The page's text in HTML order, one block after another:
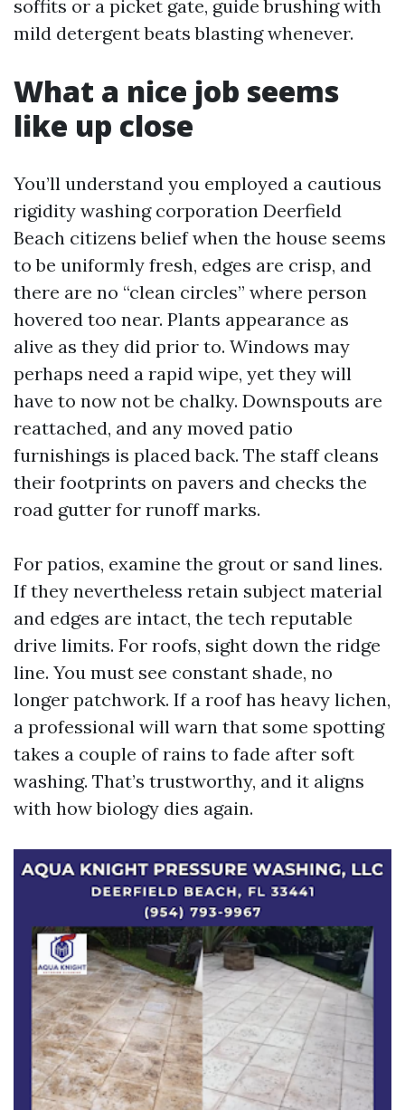
soffits or a picket gate, guide brushing with
mild detergent beats blasting whenever.
What a nice job seems
like up close
You’ll understand you employed a cautious
rigidity washing corporation Deerfield
Beach citizens belief when the house seems
to be uniformly fresh, edges are crisp, and
there are no “clean circles” where person
hovered too near. Plants appearance as
alive as they did prior to. Windows may
perhaps need a rapid wipe, yet they will
have to now not be chalky. Downspouts are
reattached, and any moved patio
furnishings is placed back. The staff cleans
their footprints on pavers and checks the
road gutter for runoff marks.
For patios, examine the grout or sand lines.
If they nevertheless retain subject material
and edges are intact, the tech reputable
drive limits. For roofs, sight down the ridge
line. You must see constant shade, no
longer patchwork. If a roof has heavy lichen,
a professional will warn that some spotting
takes a couple of rains to fade after soft
washing. That’s trustworthy, and it aligns
with how biology dies again.